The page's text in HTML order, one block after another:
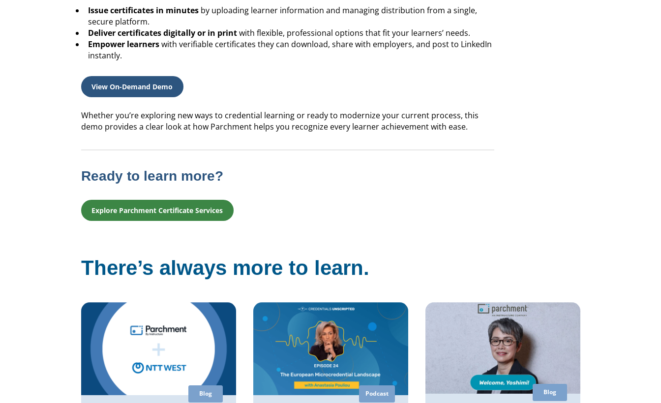
Issue certificates in minutesby uploading learner information and managing distribution from a single,
secure platform.
Deliver certificates digitally or in printwith flexible, professional options that fit your learners’ needs.
Empower learnerswith verifiable certificates they can download, share with employers, and post to LinkedIn
instantly.
View On-Demand Demo
Whether you’re exploring new ways to credential learning or ready to modernize your current process, this
demo provides a clear look at how Parchment helps you recognize every learner achievement with ease.
Ready to learn more?
Explore Parchment Certificate Services
There’s always more to learn.
Blog Podcast Blog